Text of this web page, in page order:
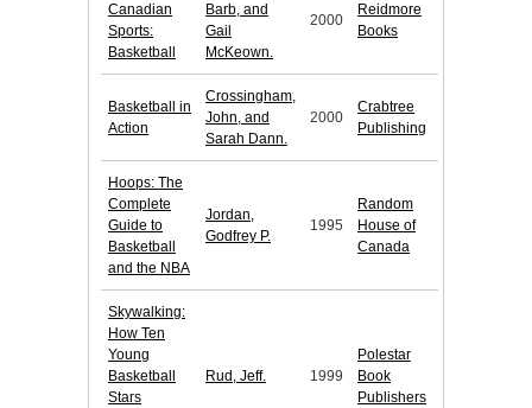
Canadian
Sports:
Basketball
Barb, and
Gail
McKeown.
2000
Reidmore
Books
Basketball in
Action
Crossingham,
John, and
Sarah Dann.
2000
Crabtree
Publishing
Hoops: The
Complete
Guide to
Basketball
and the NBA
Jordan,
Godfrey P.
1995
Random
House of
Canada
Skywalking:
How Ten
Young
Basketball
Stars
Rud, Jeff. 1999
Polestar
Book
Publishers